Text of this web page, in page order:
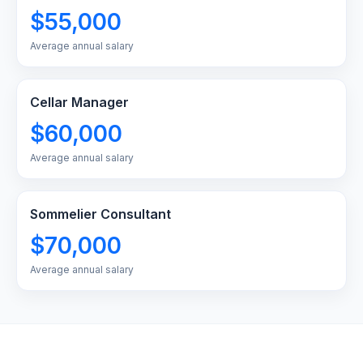
$55,000
Average annual salary
Cellar Manager
$60,000
Average annual salary
Sommelier Consultant
$70,000
Average annual salary